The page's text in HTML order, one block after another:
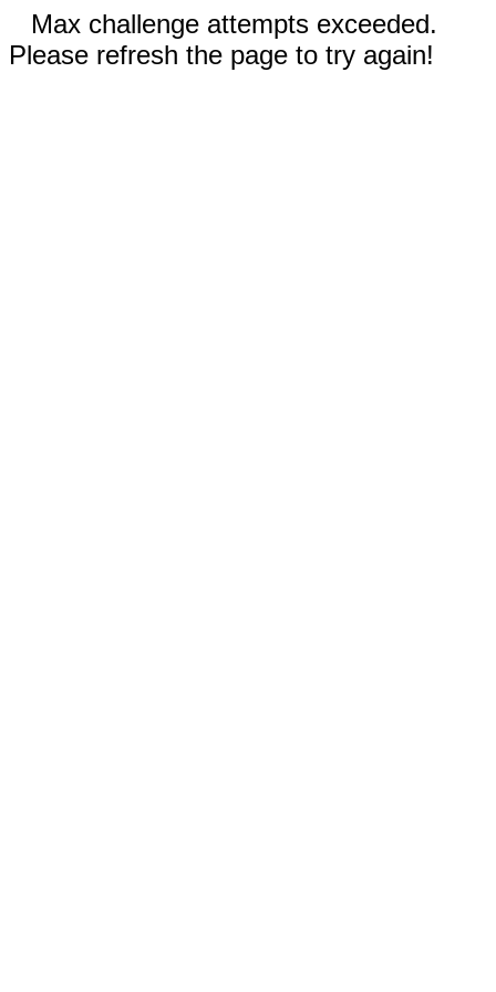
Max challenge attempts exceeded.
Please refresh the page to try again!